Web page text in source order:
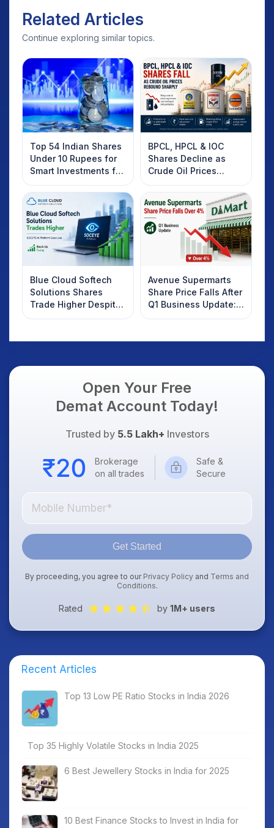
Related Articles
Continue exploring similar topics.
Top 54 Indian Shares
Under 10 Rupees for
Smart Investments for
2025
BPCL, HPCL & IOC
Shares Decline as
Crude Oil Prices
Rebound: What
Investors Should
Know
Blue Cloud Softech
Solutions Shares
Trade Higher Despite
Weak Market; SOCEYE
Avenue Supermarts
Share Price Falls After
Q1 Business Update:
What Investors
Open Your Free
Demat Account Today!
Trusted by 5.5 Lakh+ Investors
Brokerage
on all trades
Safe &
Secure
Get Started
By proceeding, you agree to our Privacy Policy and Terms and
Conditions.
Rated by 1M+ users
Recent Articles
Top 13 Low PE Ratio Stocks in India 2026
Top 35 Highly Volatile Stocks in India 2025
6 Best Jewellery Stocks in India for 2025
10 Best Finance Stocks to Invest in India for